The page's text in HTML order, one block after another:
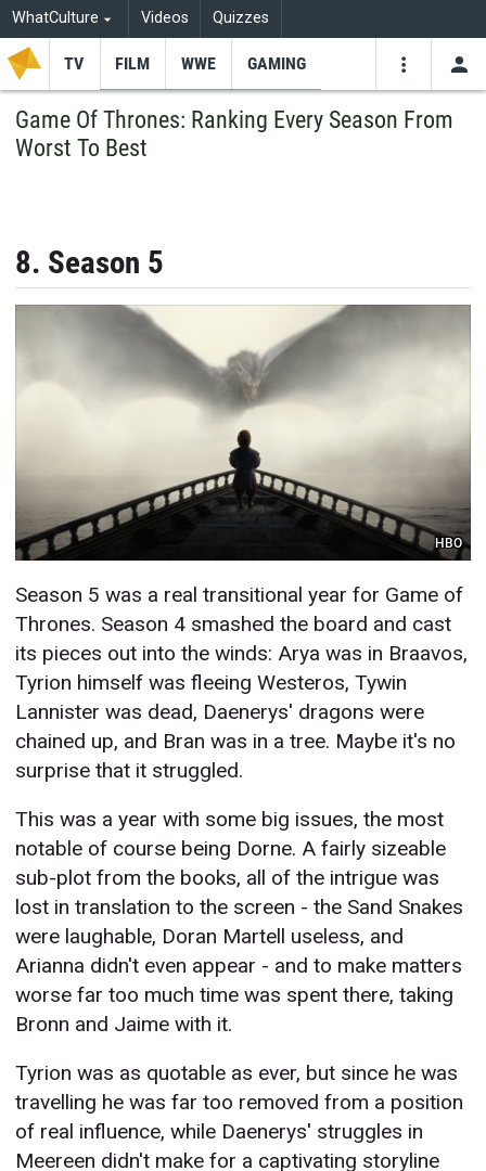
WhatCulture Videos Quizzes
TV FILM WWE GAMING
Game Of Thrones: Ranking Every Season From
Worst To Best
8. Season 5
HBO
Season 5 was a real transitional year for Game of
Thrones. Season 4 smashed the board and cast
its pieces out into the winds: Arya was in Braavos,
Tyrion himself was fleeing Westeros, Tywin
Lannister was dead, Daenerys' dragons were
chained up, and Bran was in a tree. Maybe it's no
surprise that it struggled.
This was a year with some big issues, the most
notable of course being Dorne. A fairly sizeable
sub-plot from the books, all of the intrigue was
lost in translation to the screen - the Sand Snakes
were laughable, Doran Martell useless, and
Arianna didn't even appear - and to make matters
worse far too much time was spent there, taking
Bronn and Jaime with it.
Tyrion was as quotable as ever, but since he was
travelling he was far too removed from a position
of real influence, while Daenerys' struggles in
Meereen didn't make for a captivating storyline